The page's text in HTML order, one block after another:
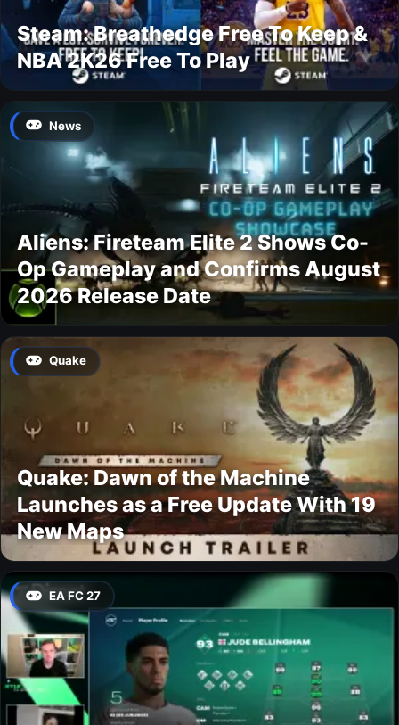
Steam: Breathedge Free To Keep &
NBA 2K26 Free To Play
News
Aliens: Fireteam Elite 2 Shows Co-
Op Gameplay and Confirms August
2026 Release Date
Quake
Quake: Dawn of the Machine
Launches as a Free Update With 19
New Maps
EA FC 27